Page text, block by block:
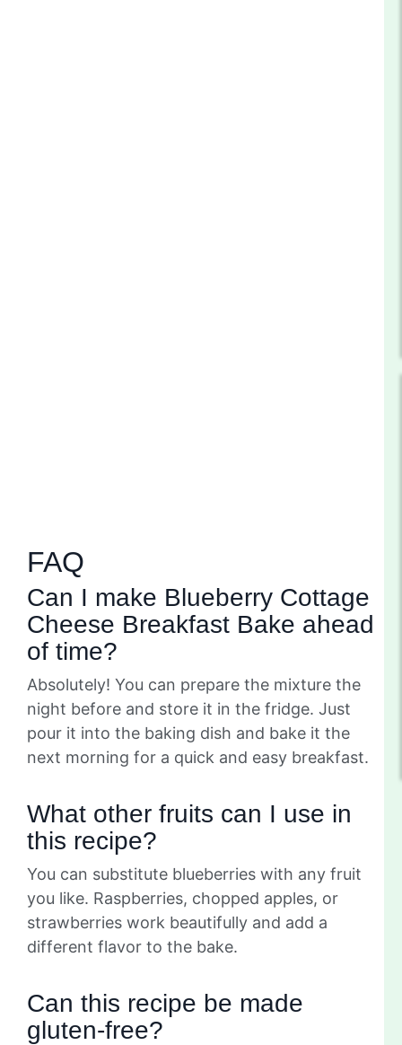
FAQ
Can I make Blueberry Cottage
Cheese Breakfast Bake ahead
of time?
Absolutely! You can prepare the mixture the
night before and store it in the fridge. Just
pour it into the baking dish and bake it the
next morning for a quick and easy breakfast.
What other fruits can I use in
this recipe?
You can substitute blueberries with any fruit
you like. Raspberries, chopped apples, or
strawberries work beautifully and add a
different flavor to the bake.
Can this recipe be made
gluten-free?